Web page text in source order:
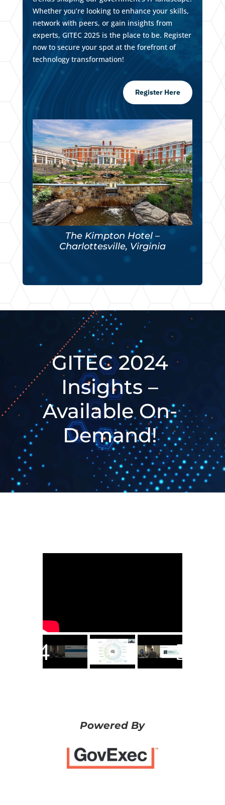
Whether you’re looking to enhance your skills,
network with peers, or gain insights from
experts, GITEC 2025 is the place to be. Register
now to secure your spot at the forefront of
technology transformation!
Register Here
The Kimpton Hotel –
Charlottesville, Virginia
GITEC 2024
Insights –
Available On-
Demand!
Powered By